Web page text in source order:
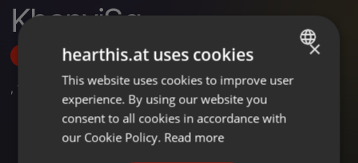
KhanyiSg
Follow
, 1 Followers
ENGLISH
GERMAN
×
hearthis.at uses cookies
This website uses cookies to improve user
experience. By using our website you
consent to all cookies in accordance with
our Cookie Policy. Read more